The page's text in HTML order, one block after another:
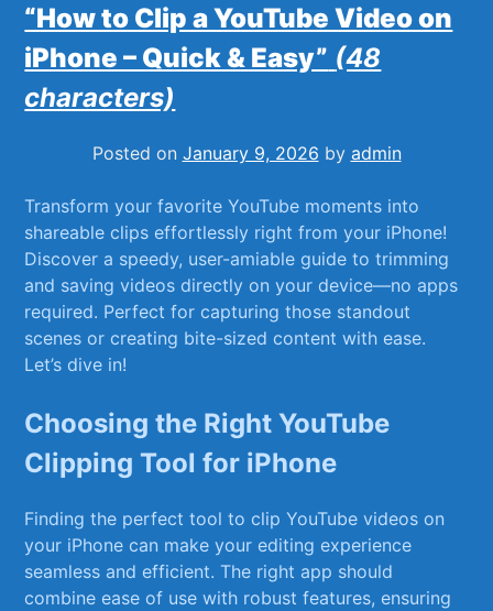
“How to Clip a YouTube Video on
iPhone – Quick & Easy” (48
characters)
Posted on January 9, 2026 by admin
Transform your favorite ⁣YouTube moments into
shareable clips effortlessly right from your⁤ iPhone!
Discover a speedy,⁤ user-amiable guide to trimming ​
and saving videos directly on your device—no apps
required. Perfect for capturing​ those standout
scenes or creating bite-sized content ​with ease.
‍Let’s⁤ dive in!
Choosing ​the Right YouTube
⁢Clipping Tool for iPhone
Finding the perfect tool to clip YouTube videos on
your iPhone can make your editing experience
seamless and efficient. The right app⁤ should
combine ease of use ‌with robust ⁢features, ensuring